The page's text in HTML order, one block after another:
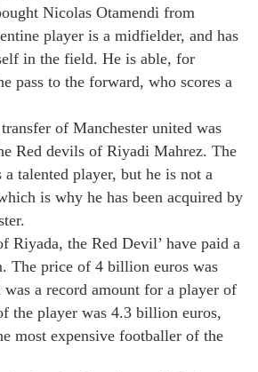
Nicolas Otamendi from
player is a midfielder, and has
in the field. He is able, for
pass to the forward, who scores a
of Manchester united was
Red devils of Riyadi Mahrez. The
talented player, but he is not a
is why he has been acquired by
Riyada, the Red Devil’ have paid a
The price of 4 billion euros was
a record amount for a player of
the player was 4.3 billion euros,
most expensive footballer of the